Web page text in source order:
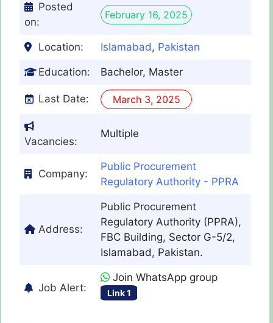
Posted
on:
February 16, 2025
Location: Islamabad, Pakistan
Education: Bachelor, Master
Last Date: March 3, 2025
Vacancies:
Multiple
Company:
Public Procurement
Regulatory Authority - PPRA
Address:
Public Procurement
Regulatory Authority (PPRA),
FBC Building, Sector G-5/2,
Islamabad, Pakistan.
Job Alert:
Join WhatsApp group
Link 1